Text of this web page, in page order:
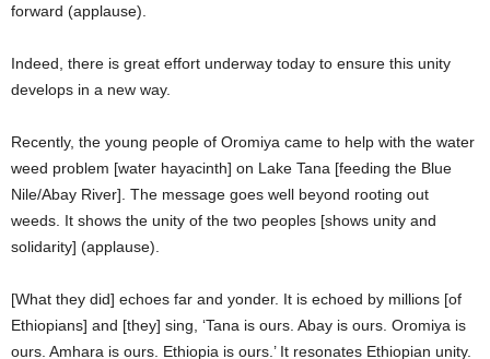
forward (applause).
Indeed, there is great effort underway today to ensure this unity
develops in a new way.
Recently, the young people of Oromiya came to help with the water
weed problem [water hayacinth] on Lake Tana [feeding the Blue
Nile/Abay River]. The message goes well beyond rooting out
weeds. It shows the unity of the two peoples [shows unity and
solidarity] (applause).
[What they did] echoes far and yonder. It is echoed by millions [of
Ethiopians] and [they] sing, ‘Tana is ours. Abay is ours. Oromiya is
ours. Amhara is ours. Ethiopia is ours.’ It resonates Ethiopian unity.